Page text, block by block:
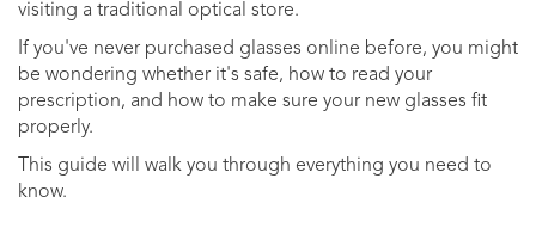
visiting a traditional optical store.
If you've never purchased glasses online before, you might
be wondering whether it's safe, how to read your
prescription, and how to make sure your new glasses fit
properly.
This guide will walk you through everything you need to
know.